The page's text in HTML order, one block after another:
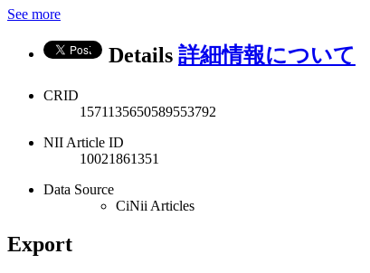
See more
Details 詳細情報について
CRID
1571135650589553792
NII Article ID
10021861351
Data Source
CiNii Articles
Export